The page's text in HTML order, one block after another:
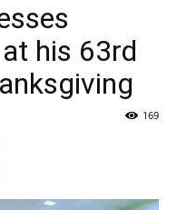
his 63rd
169